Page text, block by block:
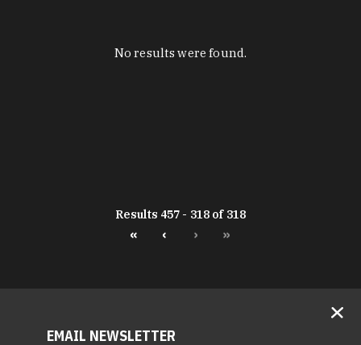
No results were found.
Results 457 - 318 of 318
« ‹ › »
EMAIL NEWSLETTER